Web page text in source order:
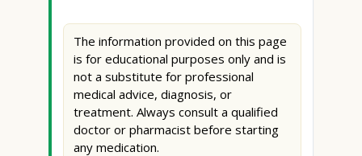
The information provided on this page
is for educational purposes only and is
not a substitute for professional
medical advice, diagnosis, or
treatment. Always consult a qualified
doctor or pharmacist before starting
any medication.